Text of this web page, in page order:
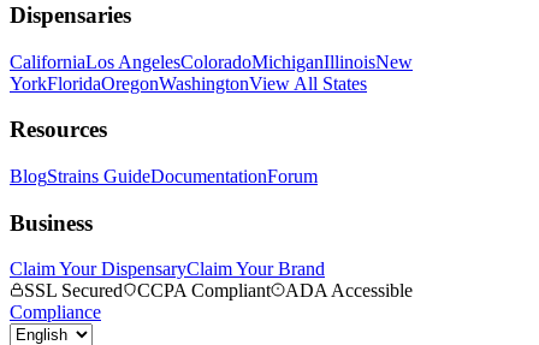
Dispensaries
CaliforniaLos AngelesColoradoMichiganIllinoisNew
YorkFloridaOregonWashingtonView All States
Resources
BlogStrains GuideDocumentationForum
Business
Claim Your DispensaryClaim Your Brand
SSL Secured
CCPA Compliant
ADA Accessible
Compliance